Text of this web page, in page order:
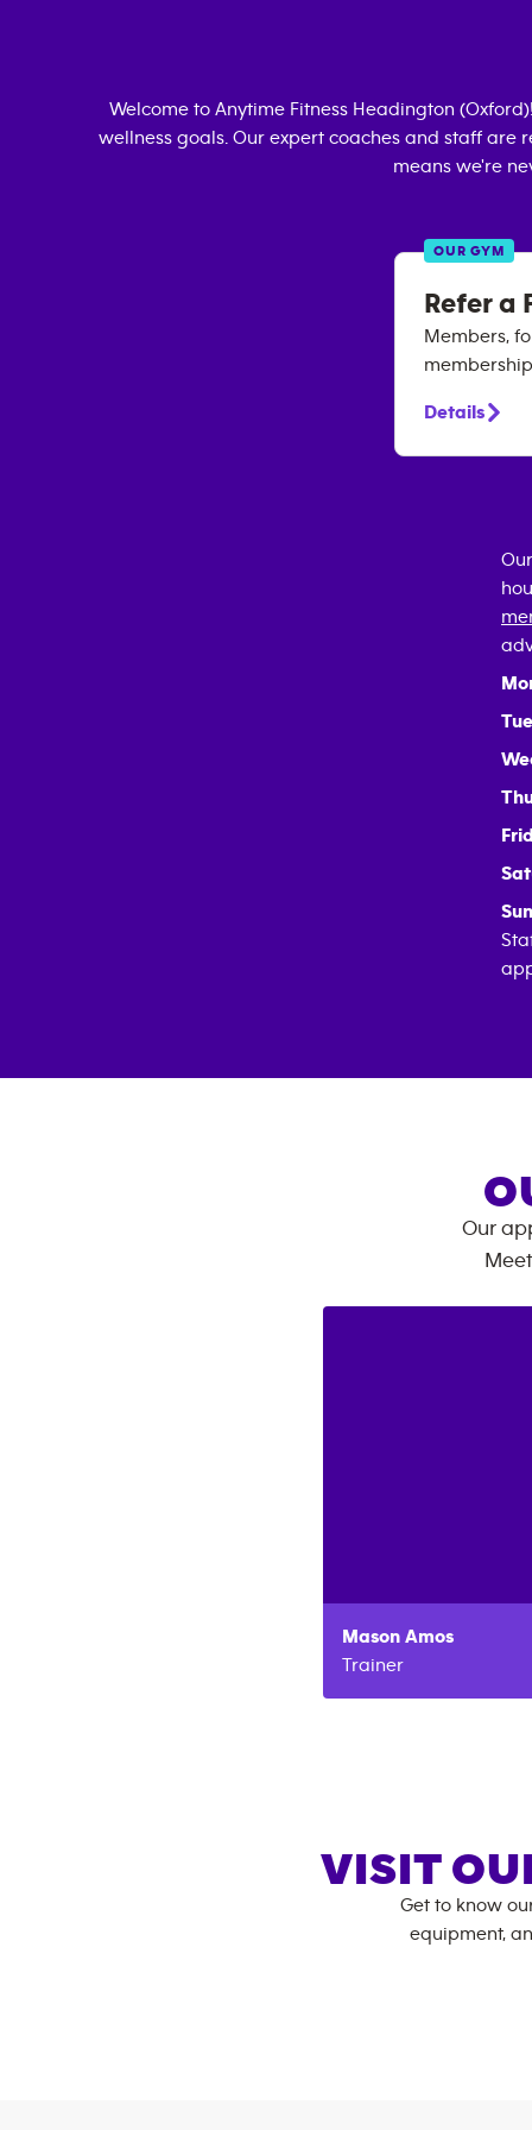
Welcome to Anytime Fitness Headington (Oxford)
wellness goals. Our expert coaches and staff are
means we're
OUR GYM
Refer
Members,
Details
Our
Mason Amos
Trainer
VISIT
Get to know
equipment,